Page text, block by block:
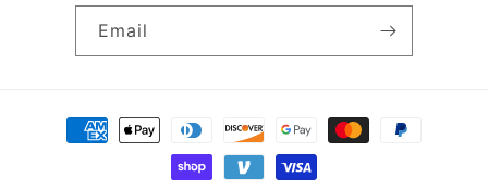
Email
Payment
methods